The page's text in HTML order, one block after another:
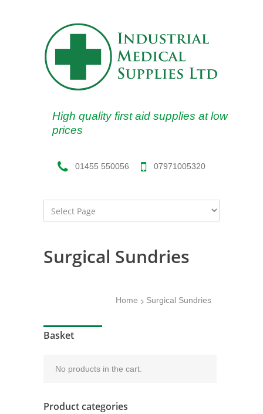
High quality first aid supplies at low
prices
01455 550056 07971005320
Surgical Sundries
Home Surgical Sundries
Basket
No products in the cart.
Product categories